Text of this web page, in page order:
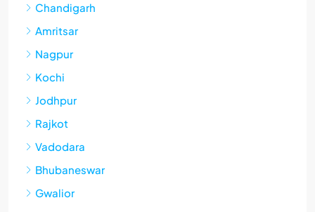
Chandigarh
Amritsar
Nagpur
Kochi
Jodhpur
Rajkot
Vadodara
Bhubaneswar
Gwalior